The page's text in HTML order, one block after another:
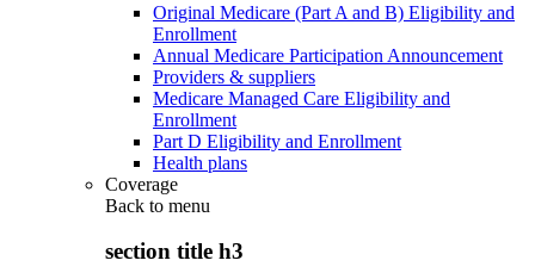
Original Medicare (Part A and B) Eligibility and
Enrollment
Annual Medicare Participation Announcement
Providers & suppliers
Medicare Managed Care Eligibility and
Enrollment
Part D Eligibility and Enrollment
Health plans
Coverage
Back to menu
section title h3